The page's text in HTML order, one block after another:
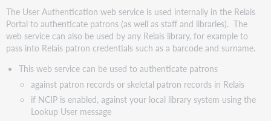
1.
PatronId
only
(plain-
2.
PatronId
only
The User Authentication web service is used internally in the Relais
Portal to authenticate patrons (as well as staff and libraries). The
web service can also be used by any Relais library, for example to
pass into Relais patron credentials such as a barcode and surname.
This web service can be used to authenticate patrons
against patron records or skeletal patron records in Relais
if NCIP is enabled, against your local library system using the
Lookup User message